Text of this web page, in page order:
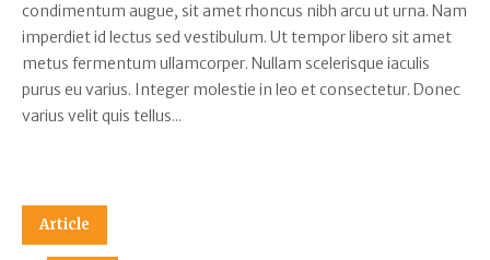
condimentum augue, sit amet rhoncus nibh arcu ut urna. Nam
imperdiet id lectus sed vestibulum. Ut tempor libero sit amet
metus fermentum ullamcorper. Nullam scelerisque iaculis
purus eu varius. Integer molestie in leo et consectetur. Donec
varius velit quis tellus...
Article